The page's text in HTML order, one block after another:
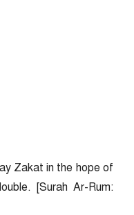
Zakat in the hope of
[Surah Ar-Rum: